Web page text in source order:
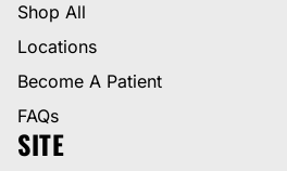
Shop All
Locations
Become A Patient
FAQs
SITE